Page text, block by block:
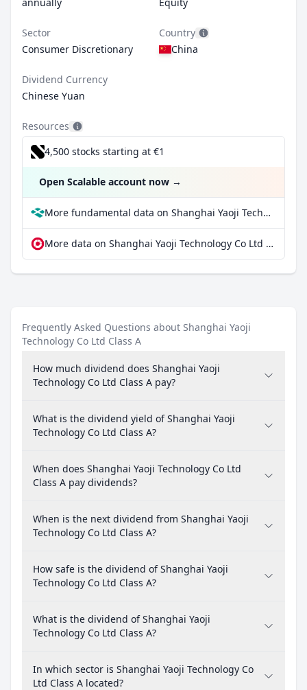
Sector
Consumer Discretionary
Country
China
Dividend Currency
Chinese Yuan
Resources
4,500 stocks starting at €1
Open Scalable account now →
More fundamental data on Shanghai Yaoji Technology Co Ltd Class A at Parqet
More data on Shanghai Yaoji Technology Co Ltd Class A at extraETF
Frequently Asked Questions about Shanghai Yaoji
Technology Co Ltd Class A
How much dividend does Shanghai Yaoji
Technology Co Ltd Class A pay?
What is the dividend yield of Shanghai Yaoji
Technology Co Ltd Class A?
When does Shanghai Yaoji Technology Co Ltd
Class A pay dividends?
When is the next dividend from Shanghai Yaoji
Technology Co Ltd Class A?
How safe is the dividend of Shanghai Yaoji
Technology Co Ltd Class A?
What is the dividend of Shanghai Yaoji
Technology Co Ltd Class A?
In which sector is Shanghai Yaoji Technology Co
Ltd Class A located?